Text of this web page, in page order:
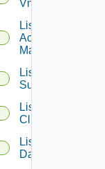
Vnic
List AWS
Account
Managers
List Azure
Subscription
List
Clusters
List
Datacenters